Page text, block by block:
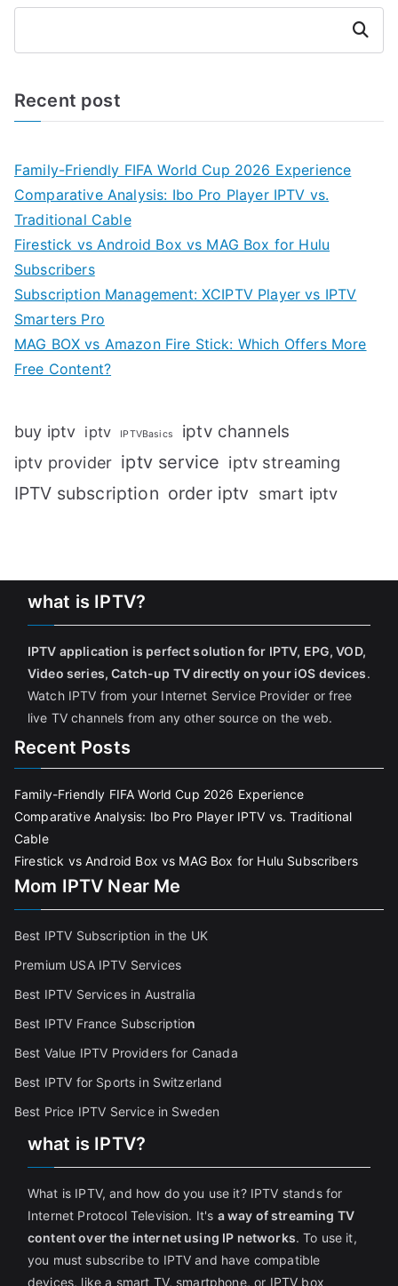
Search
Recent post
Family-Friendly FIFA World Cup 2026 Experience
Comparative Analysis: Ibo Pro Player IPTV vs.
Traditional Cable
Firestick vs Android Box vs MAG Box for Hulu
Subscribers
Subscription Management: XCIPTV Player vs IPTV
Smarters Pro
MAG BOX vs Amazon Fire Stick: Which Offers More
Free Content?
buy iptv iptv IPTVBasics iptv channels
iptv provider iptv service iptv streaming
IPTV subscription order iptv smart iptv
what is IPTV?
IPTV application is perfect solution for IPTV, EPG, VOD,
Video series, Catch-up TV directly on your iOS devices.
Watch IPTV from your Internet Service Provider or free
live TV channels from any other source on the web.
Recent Posts
Family-Friendly FIFA World Cup 2026 Experience
Comparative Analysis: Ibo Pro Player IPTV vs. Traditional
Cable
Firestick vs Android Box vs MAG Box for Hulu Subscribers
Mom IPTV Near Me
Best IPTV Subscription in the UK
Premium USA IPTV Services
Best IPTV Services in Australia
Best IPTV France Subscription
Best Value IPTV Providers for Canada
Best IPTV for Sports in Switzerland
Best Price IPTV Service in Sweden
what is IPTV?
What is IPTV, and how do you use it? IPTV stands for
Internet Protocol Television. It's a way of streaming TV
content over the internet using IP networks. To use it,
you must subscribe to IPTV and have compatible
devices, like a smart TV, smartphone, or IPTV box